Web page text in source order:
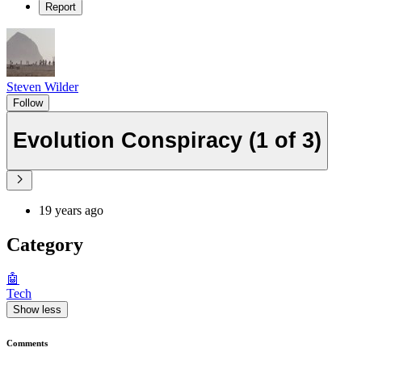
Report
Steven Wilder
Follow
Evolution Conspiracy (1 of 3)
19 years ago
Category
🤖
Tech
Show less
Comments